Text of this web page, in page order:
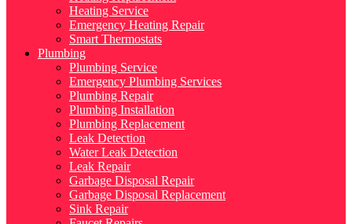
Heating Service
Emergency Heating Repair
Smart Thermostats
Plumbing
Plumbing Service
Emergency Plumbing Services
Plumbing Repair
Plumbing Installation
Plumbing Replacement
Leak Detection
Water Leak Detection
Leak Repair
Garbage Disposal Repair
Garbage Disposal Replacement
Sink Repair